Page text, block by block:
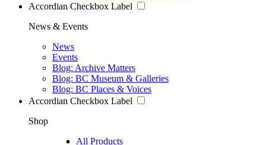
Accordian Checkbox Label
News & Events
News
Events
Blog: Archive Matters
Blog: BC Museum & Galleries
Blog: BC Places & Voices
Accordian Checkbox Label
Shop
All Products